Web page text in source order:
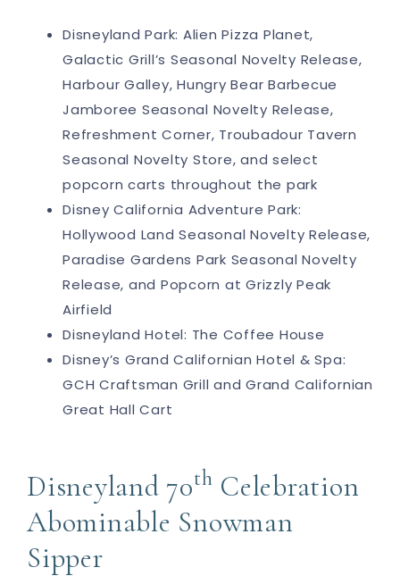
Disneyland Park: Alien Pizza Planet,
Galactic Grill’s Seasonal Novelty Release,
Harbour Galley, Hungry Bear Barbecue
Jamboree Seasonal Novelty Release,
Refreshment Corner, Troubadour Tavern
Seasonal Novelty Store, and select
popcorn carts throughout the park
Disney California Adventure Park:
Hollywood Land Seasonal Novelty Release,
Paradise Gardens Park Seasonal Novelty
Release, and Popcorn at Grizzly Peak
Airfield
Disneyland Hotel: The Coffee House
Disney’s Grand Californian Hotel & Spa:
GCH Craftsman Grill and Grand Californian
Great Hall Cart
Disneyland 70th Celebration
Abominable Snowman
Sipper